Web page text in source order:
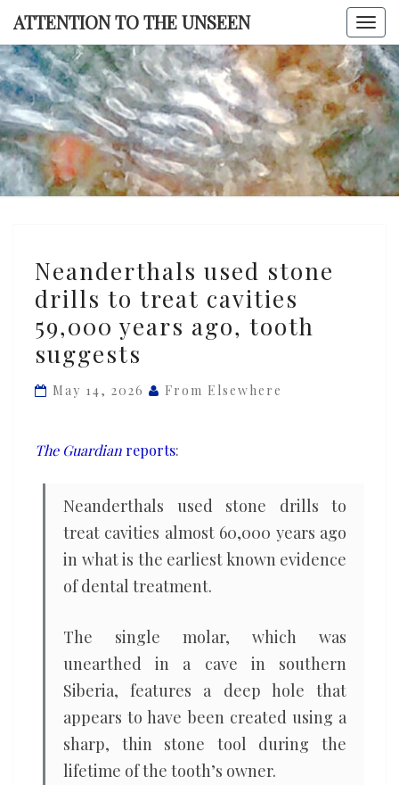
Skip
content
ATTENTION TO THE UNSEEN
TO THE
used
stone
drills
to
treat
cavities
years
suggests
Neanderthals used stone
drills to treat cavities
59,000 years ago, tooth
suggests
May 14, 2026 From Elsewhere
The Guardian reports:
Neanderthals used stone drills to
treat cavities almost 60,000 years ago
in what is the earliest known evidence
of dental treatment.
The single molar, which was
unearthed in a cave in southern
Siberia, features a deep hole that
appears to have been created using a
sharp, thin stone tool during the
lifetime of the tooth’s owner.